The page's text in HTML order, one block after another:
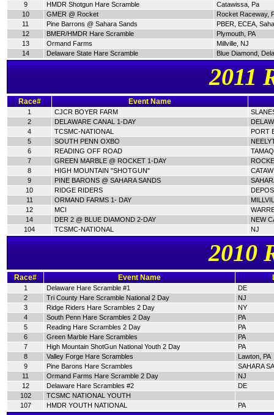
9
HMDR Shotgun Hare Scramble
Catawissa, Pa
10
GMER @ Rocket
Rocket Raceway,
11
Pine Barrons @ Sahara Sands
PBER, ECEA,
12
BMER/HMDR Hare Scramble
Plymouth, PA
13
Ormand Farms
Millville, NJ
14
Delaware State Hare Scramble Blue Diamond,
2011
Race# Event Name
1 CJCR BOYER FARM
2
DELAWARE CANAL 1-DAY
4
TCSMC-NATIONAL
PORT
5
SOUTH PENN OXBO
6
READING OFF ROAD
7
GREEN MARBLE @ ROCKET 1-DAY
8
HIGH MOUNTAIN "SHOTGUN"
9
PINE BARONS @ SAHARA SANDS
10
RIDGE RIDERS
11
ORMAND FARMS 1- DAY
12
MCI
14
DER 2 @ BLUE DIAMOND 2-DAY
NEW
104
TCSMC-NATIONAL NJ
2010
Race# Event Name
1 Delaware Hare Scramble #1
DE
2
Tri County Hare Scramble National 2 Day
NJ
3
Ridge Riders Hare Scrambles 2 Day
NY
4
South Penn Hare Scrambles 2 Day
PA
5
Reading Hare Scrambles 2 Day
PA
6
Green Marble Hare Scrambles
PA
7
High Mountain ShotGun National Youth 2 Day
PA
8
Valley Forge Hare Scrambles
Lawton, PA
9
Pine Barons Hare Scrambles
SAHARA
11
Ormand Farms Hare Scramble 2 Day
NJ
12
Delaware Hare Scrambles #2
DE
102
TCSMC NATIONAL YOUTH
107
HMDR YOUTH NATIONAL PA